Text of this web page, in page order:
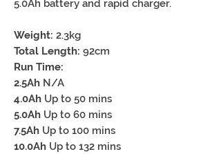
5.0Ah battery and rapid charger.
Weight: 2.3kg
Total Length: 92cm
Run Time:
2.5Ah N/A
4.0Ah Up to 50 mins
5.0Ah Up to 60 mins
7.5Ah Up to 100 mins
10.0Ah Up to 132 mins